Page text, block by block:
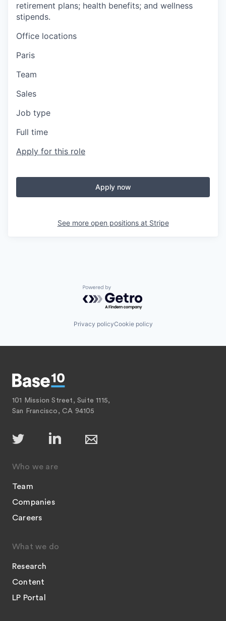
retirement plans; health benefits; and wellness
stipends.
Office locations
Paris
Team
Sales
Job type
Full time
Apply for this role
Apply now
See more open positions at Stripe
Powered by Getro.com
Privacy policyCookie policy
101 Mission Street, Suite 1115,
San Francisco, CA 94105
Who we are
Team
Companies
Careers
What we do
Research
Content
LP Portal